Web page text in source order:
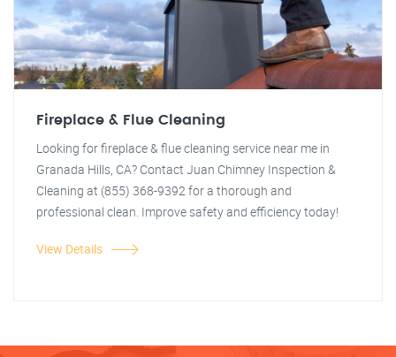
Fireplace & Flue Cleaning
Looking for fireplace & flue cleaning service near me in
Granada Hills, CA? Contact Juan Chimney Inspection &
Cleaning at (855) 368-9392 for a thorough and
professional clean. Improve safety and efficiency today!
View Details